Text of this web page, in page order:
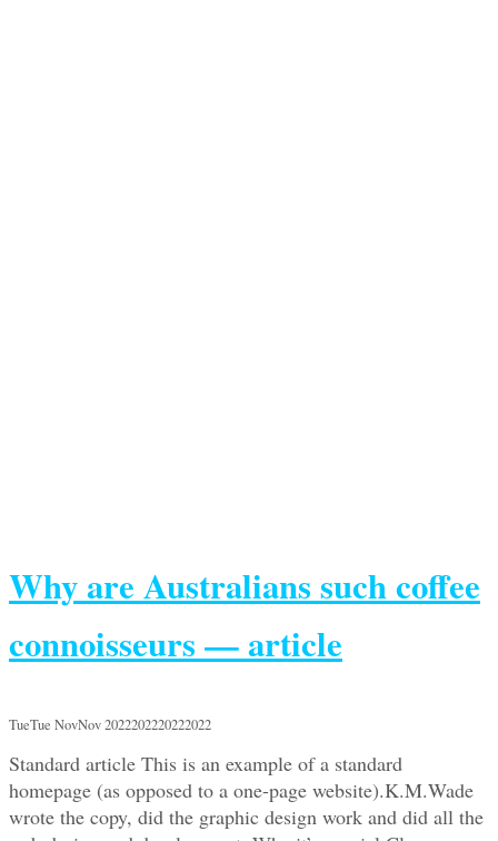
Why are Australians such coffee
connoisseurs — article
TueTue NovNov 2022202220222022
Standard article This is an example of a standard
homepage (as opposed to a one-page website).K.M.Wade
wrote the copy, did the graphic design work and did all the